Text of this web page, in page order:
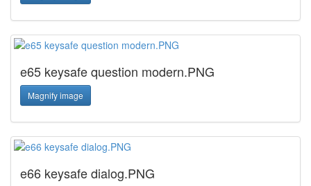
e65 keysafe question modern.PNG
Magnify image
e66 keysafe dialog.PNG